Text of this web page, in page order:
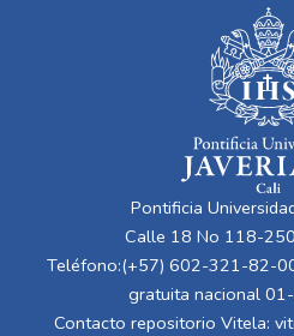
Pontificia
Calle 18 No 118-
Teléfono:(+57) 602-321-82-
gratuita nacional
Contacto repositorio Vitela: